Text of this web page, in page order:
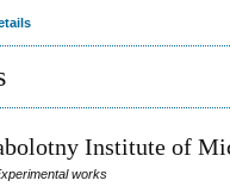
Institute of
works